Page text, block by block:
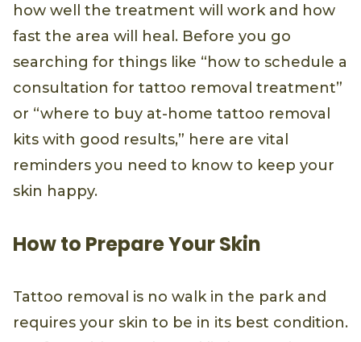
how well the treatment will work and how
fast the area will heal. Before you go
searching for things like “how to schedule a
consultation for tattoo removal treatment”
or “where to buy at-home tattoo removal
kits with good results,” here are vital
reminders you need to know to keep your
skin happy.
How to Prepare Your Skin
Tattoo removal is no walk in the park and
requires your skin to be in its best condition.